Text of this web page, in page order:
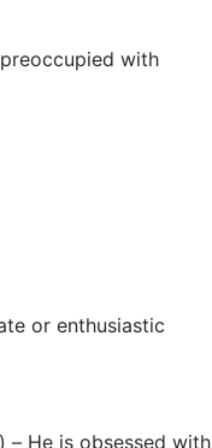
with
or enthusiastic
He is obsessed with